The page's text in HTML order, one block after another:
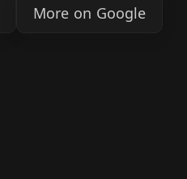
More on Google